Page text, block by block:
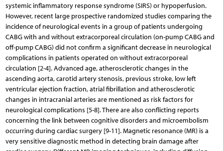
systemic inflammatory response syndrome (SIRS) or hypoperfusion.
However, recent large prospective randomized studies comparing the
incidence of neurological events in a group of patients undergoing
CABG with and without extracorporeal circulation (on-pump CABG and
off-pump CABG) did not confirm a significant decrease in neurological
complications in patients operated on without extracorporeal
circulation [2-4]. Advanced age, atherosclerotic changes in the
ascending aorta, carotid artery stenosis, previous stroke, low left
ventricular ejection fraction, atrial fibrillation and atherosclerotic
changes in intracranial arteries are mentioned as risk factors for
neurological complications [5-8]. There are also conflicting reports
concerning the link between cognitive disorders and microembolism
occurring during cardiac surgery [9-11]. Magnetic resonance (MR) is a
very sensitive diagnostic method in detecting brain damage after